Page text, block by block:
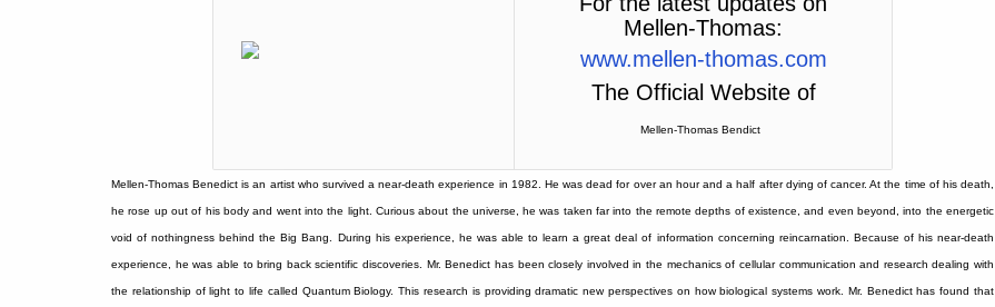
Mellen-Thomas:
www.mellen-thomas.com
The Official Website of
Mellen-ThomasBendict
Mellen-Thomas Benedict is an artist who survived a near-death experience in 1982. He was dead for over an hour and a half after dying of cancer. At the time of his death,
he rose up out of his body and went into the light. Curious about the universe, he was taken far into the remote depths of existence, and even beyond, into the energetic
void of nothingness behind the Big Bang. During his experience, he was able to learn a great deal of information concerning reincarnation. Because of his near-death
experience, he was able to bring back scientific discoveries. Mr. Benedict has been closely involved in the mechanics of cellular communication and research dealing with
the relationship of light to life called Quantum Biology. This research is providing dramatic new perspectives on how biological systems work. Mr. Benedict has found that